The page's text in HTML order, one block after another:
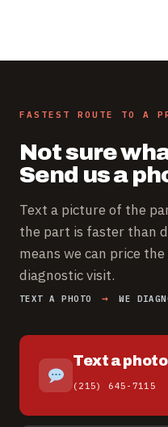
FASTEST ROUTE TO A
Not sure
Send us a
Text a picture of the
the part is faster than
means we can price
diagnostic visit.
TEXT A PHOTO WE
Text a photo
(215) 645-7115